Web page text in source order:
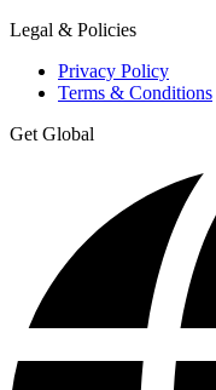
Legal & Policies
Privacy Policy
Terms & Conditions
Get Global